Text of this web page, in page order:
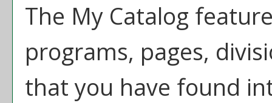
The My Catalog
programs, pages,
that you have found